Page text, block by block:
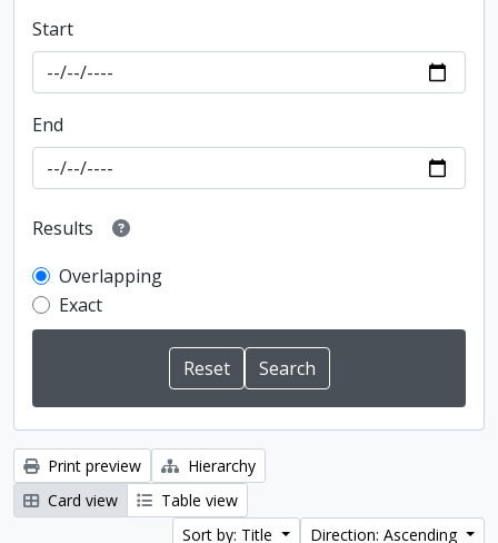
Start
End
Results
Overlapping
Exact
Print preview
Hierarchy
Card view
Table view
Sort by: Title
Direction: Ascending